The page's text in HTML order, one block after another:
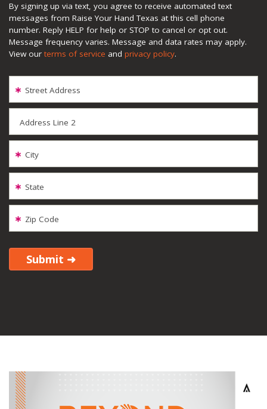
By signing up via text, you agree to receive automated text
messages from Raise Your Hand Texas at this cell phone
number. Reply HELP for help or STOP to cancel or opt out.
Message frequency varies. Message and data rates may apply.
View our terms of service and privacy policy.
Street Address
Address Line 2
City
State
Zip Code